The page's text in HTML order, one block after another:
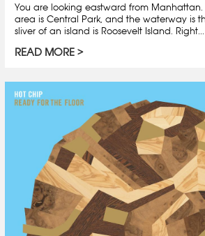
You are looking eastward from
area is Central Park, and the waterway is
sliver of an island is Roosevelt Island. Right...
READ MORE